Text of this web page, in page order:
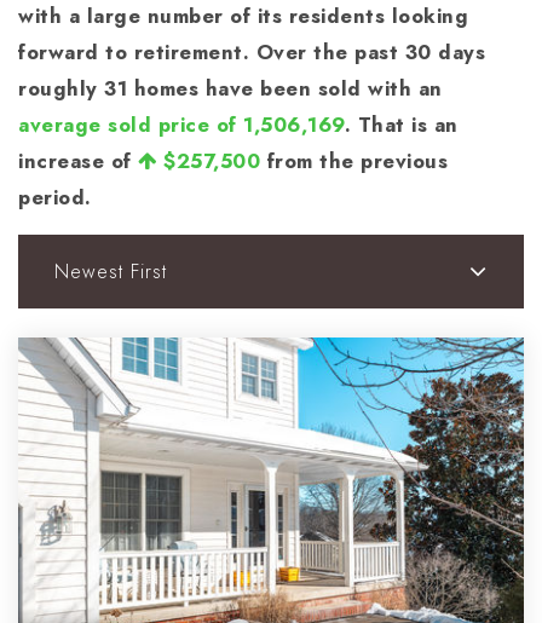
with a large number of its residents looking
forward to retirement. Over the past 30 days
roughly 31 homes have been sold with an
average sold price of 1,506,169. That is an
increase of
$257,500 from the previous
period.
Newest First